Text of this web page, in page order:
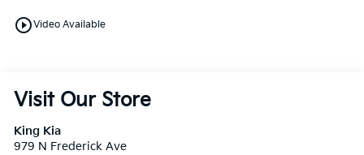
play_circle_outlineVideo Available
Visit Our Store
King Kia
979 N Frederick Ave